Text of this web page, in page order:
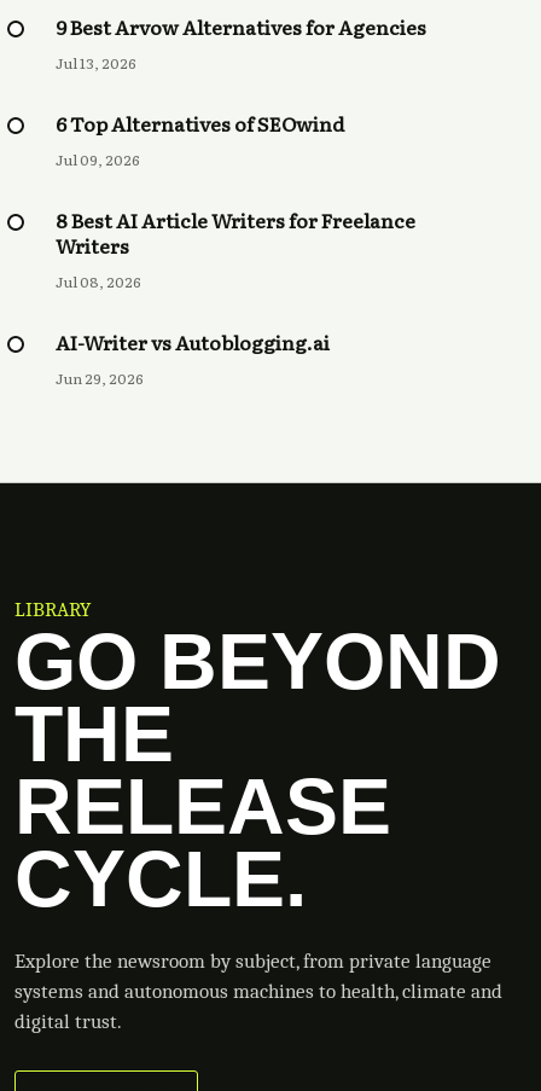
9 Best Arvow Alternatives for Agencies
Jul 13, 2026
6 Top Alternatives of SEOwind
Jul 09, 2026
8 Best AI Article Writers for Freelance
Writers
Jul 08, 2026
AI-Writer vs Autoblogging.ai
Jun 29, 2026
LIBRARY
GO BEYOND
THE
RELEASE
CYCLE.
Explore the newsroom by subject, from private language
systems and autonomous machines to health, climate and
digital trust.